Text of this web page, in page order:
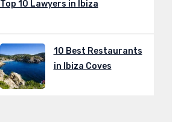
Top 10 Lawyers in Ibiza
10 Best Restaurants
in Ibiza Coves